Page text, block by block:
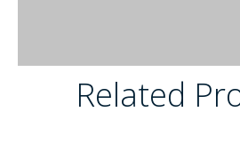
Related